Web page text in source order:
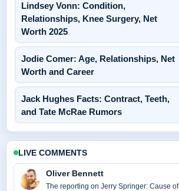
Lindsey Vonn: Condition,
Relationships, Knee Surgery, Net
Worth 2025
Jodie Comer: Age, Relationships, Net
Worth and Career
Jack Hughes Facts: Contract, Teeth,
and Tate McRae Rumors
LIVE COMMENTS
Oliver Bennett
The reporting on Jerry Springer: Cause of